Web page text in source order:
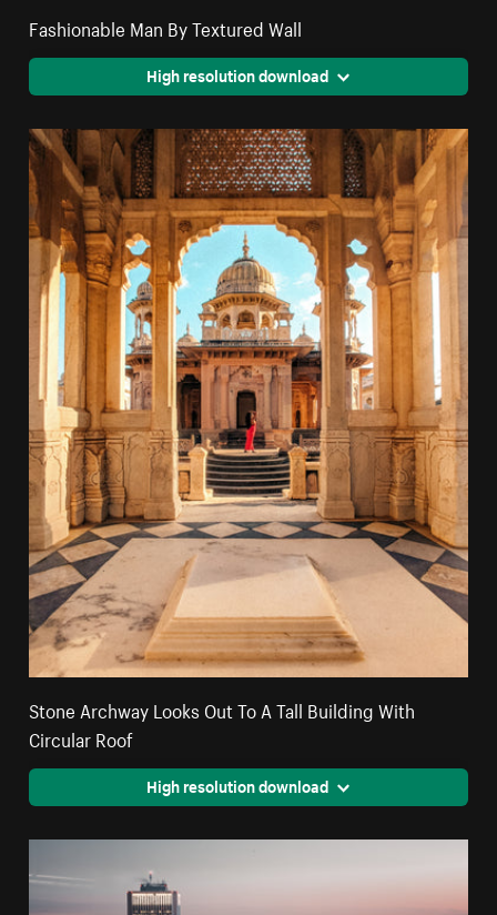
Fashionable Man By Textured Wall
High resolution download
Stone Archway Looks Out To A Tall Building With
Circular Roof
High resolution download